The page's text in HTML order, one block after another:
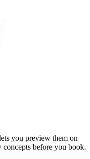
you preview them on
before you book.